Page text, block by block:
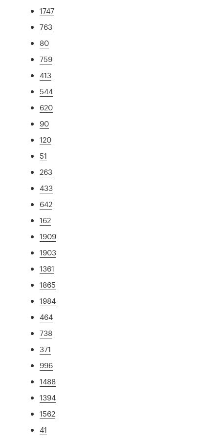
1747
763
80
759
413
544
620
90
120
51
263
433
642
162
1909
1903
1361
1865
1984
464
738
371
996
1488
1394
1562
41